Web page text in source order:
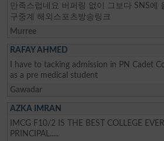
만족스럽네요 버퍼링 없이 그보다 SNS에
구중계 해외스포츠방송링크
Murree
RAFAY AHMED
I have to tacking admission in PN Cadet
as a pre medical student
Gawadar
AZKA IMRAN
IMCG F10/2 IS THE BEST COLLEGE
PRINCIPAL.....